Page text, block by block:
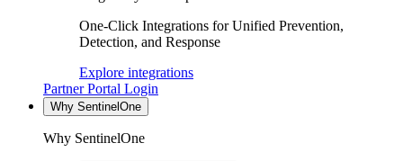
One-Click Integrations for Unified Prevention,
Detection, and Response
Explore integrations
Partner Portal Login
Why SentinelOne
Why SentinelOne